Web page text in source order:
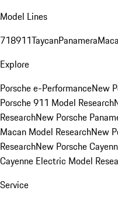
Model Lines
718911TaycanPanamera
Explore
Porsche e-PerformanceNew
Porsche 911 Model Research
ResearchNew Porsche
Macan Model ResearchNew
ResearchNew Porsche
Cayenne Electric Model
Service